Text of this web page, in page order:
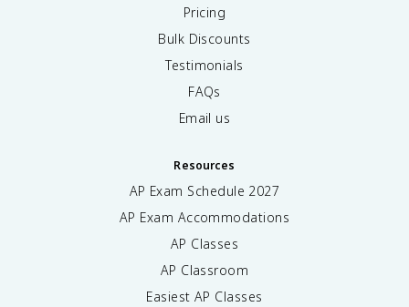
Pricing
Bulk Discounts
Testimonials
FAQs
Email us
Resources
AP Exam Schedule 2027
AP Exam Accommodations
AP Classes
AP Classroom
Easiest AP Classes